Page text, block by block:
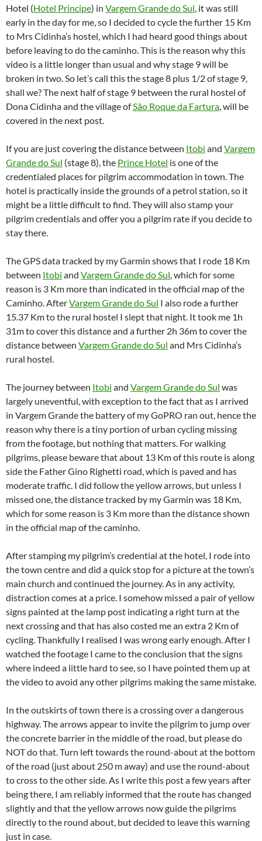
Hotel (Hotel Principe) in Vargem Grande do Sul , it was still
early in the day for me, so I decided to cycle the further 15 Km
to Mrs Cidinha’s hostel, which I had heard good things about
before leaving to do the caminho. This is the reason why this
video is a little longer than usual and why stage 9 will be
broken in two. So let’s call this the stage 8 plus 1/2 of stage 9,
shall we? The next half of stage 9 between the rural hostel of
Dona Cidinha and the village ofSão Roque da Fartura , will be
covered in the next post.
If you are just covering the distance between Itobi and Vargem
Grande do Sul (stage 8), the Prince Hotel is one of the
credentialed places for pilgrim accommodation in town. The
hotel is practically inside the grounds of a petrol station, so it
might be a little difficult to find. They will also stamp your
pilgrim credentials and offer you a pilgrim rate if you decide to
stay there.
The GPS data tracked by my Garmin shows that I rode 18 Km
between Itobi and Vargem Grande do Sul , which for some
reason is 3 Km more than indicated in the official map of the
Caminho. AfterVargem Grande do Sul I also rode a further
15.37 Km to the rural hostel I slept that night. It took me 1h
31m to cover this distance and a further 2h 36m to cover the
distance between Vargem Grande do Sul and Mrs Cidinha’s
rural hostel.
The journey between Itobi and Vargem Grande do Sul was
largely uneventful, with exception to the fact that as I arrived
in Vargem Grande the battery of my GoPRO ran out, hence the
reason why there is a tiny portion of urban cycling missing
from the footage, but nothing that matters. For walking
pilgrims, please beware that about 13 Km of this route is along
side the Father Gino Righetti road, which is paved and has
moderate traffic. I did follow the yellow arrows, but unless I
missed one, the distance tracked by my Garmin was 18 Km,
which for some reason is 3 Km more than the distance shown
in the official map of the caminho.
After stamping my pilgrim’s credential at the hotel, I rode into
the town centre and did a quick stop for a picture at the town’s
main church and continued the journey. As in any activity,
distraction comes at a price. I somehow missed a pair of yellow
signs painted at the lamp post indicating a right turn at the
next crossing and that has also costed me an extra 2 Km of
cycling. Thankfully I realised I was wrong early enough. After I
watched the footage I came to the conclusion that the signs
where indeed a little hard to see, so I have pointed them up at
the video to avoid any other pilgrims making the same mistake.
In the outskirts of town there is a crossing over a dangerous
highway. The arrows appear to invite the pilgrim to jump over
the concrete barrier in the middle of the road, but please do
NOT do that. Turn left towards the round-about at the bottom
of the road (just about 250 m away) and use the round-about
to cross to the other side. As I write this post a few years after
being there, I am reliably informed that the route has changed
slightly and that the yellow arrows now guide the pilgrims
directly to the round about, but decided to leave this warning
just in case.